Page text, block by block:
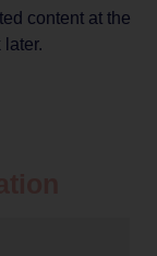
content at the